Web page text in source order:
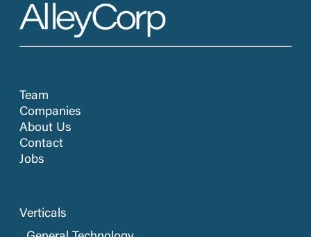
Team
Companies
About Us
Contact
Jobs
Verticals